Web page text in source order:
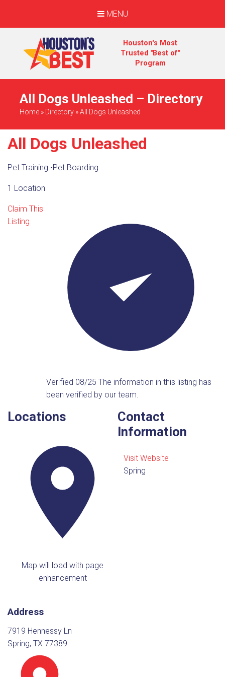
MENU
Houston's Most
Trusted "Best of"
Program
All Dogs Unleashed – Directory
Home » Directory »All Dogs Unleashed
All Dogs Unleashed
Pet Training •Pet Boarding
1 Location
Claim This
Listing
Verified 08/25The information in this listing has
been verified by our team.
Locations
Map will load with page
enhancement
Address
7919 Hennessy Ln
Spring, TX 77389
Contact
Information
Visit Website
Spring